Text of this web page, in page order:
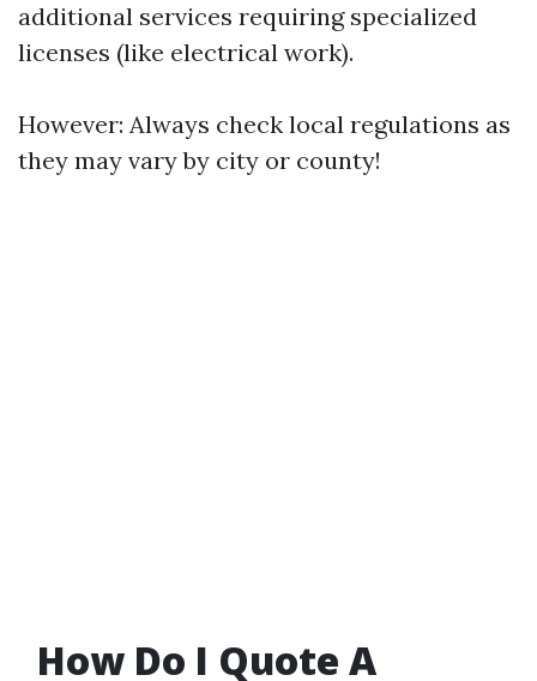
additional services requiring specialized
licenses (like electrical work).
However: Always check local regulations as
they may vary by city or county!
How Do I Quote A